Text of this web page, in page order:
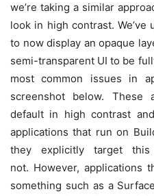
we’re taking a similar
look in high contrast. We’ve
to now display an opaque
semi-transparent UI to be
most common issues in
screenshot below. These
default in high contrast
applications that run on
they explicitly target
not. However, applications
something such as a